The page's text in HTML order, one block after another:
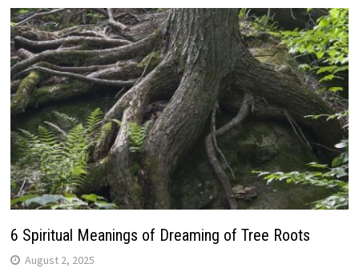
6 Spiritual Meanings of Dreaming of Tree Roots
August 2, 2025